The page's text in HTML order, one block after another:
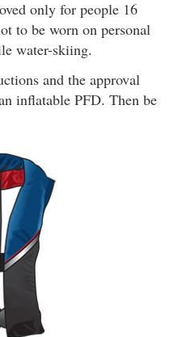
only for people 16
to be worn on personal
water-skiing.
and the approval
inflatable PFD. Then be